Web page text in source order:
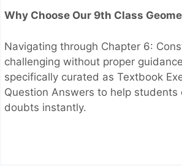
Why Choose Our 9th Class
Navigating through Chapter 6:
challenging without proper
specifically curated as Textbook
Question Answers to help students
doubts instantly.